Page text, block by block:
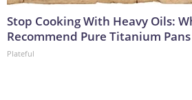
Stop Cooking With Heavy Oils:
Recommend Pure Titanium Pans
Plateful